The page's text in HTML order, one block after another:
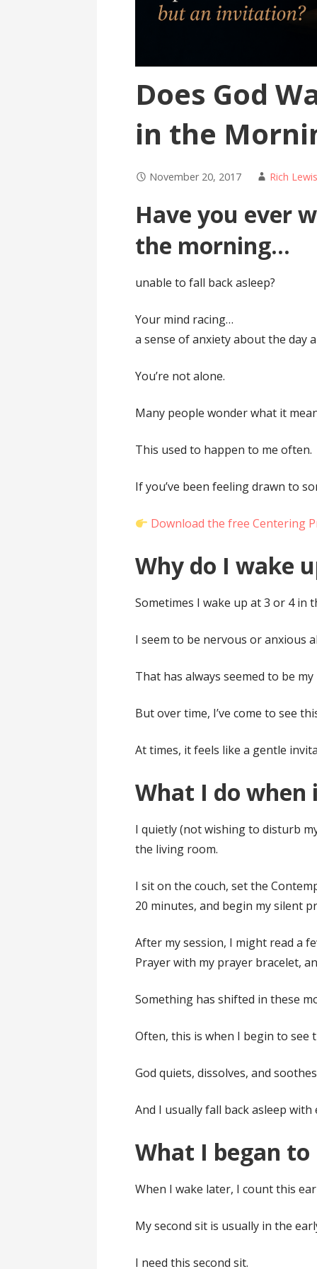
Does God
in the
November 20, 2017 Rich
Have you ever
the morning…
unable to fall back asleep?
Your mind racing…
a sense of anxiety about the day
You’re not alone.
Many people wonder what it
This used to happen to me often.
If you’ve been feeling drawn to
Download the free Centering
Why do I wake
Sometimes I wake up at 3 or 4 in
I seem to be nervous or anxious
That has always seemed to be
But over time, I’ve come to see
At times, it feels like a gentle
What I do when
I quietly (not wishing to disturb
the living room.
I sit on the couch, set the
20 minutes, and begin my silent
After my session, I might read a
Prayer with my prayer bracelet,
Something has shifted in these
Often, this is when I begin to see
God quiets, dissolves, and
And I usually fall back asleep with
What I began
When I wake later, I count this
My second sit is usually in the
I need this second sit.